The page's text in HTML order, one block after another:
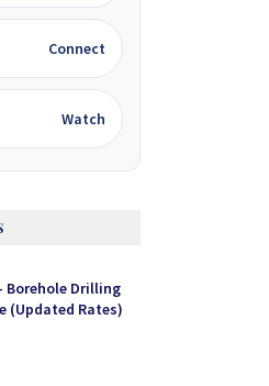
Connect
Watch
– Borehole Drilling
(Updated Rates)